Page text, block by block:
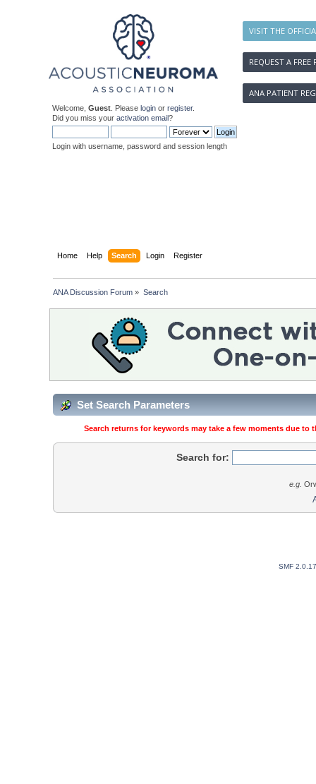
VISIT THE
REQUEST A FREE
ANA PATIENT
Welcome, Guest . Please login or register.
Did you miss your activation email?
Login with username, password and session length
Home Help Search Login Register
ANA Discussion Forum » Search
Set Search Parameters
Search returns for keywords may take a few moments due
Search for:
e.g.
SMF 2.0.17